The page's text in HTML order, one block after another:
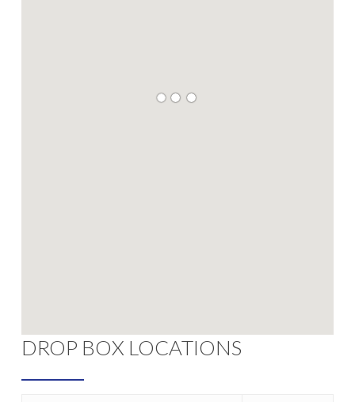
DROP BOX LOCATIONS